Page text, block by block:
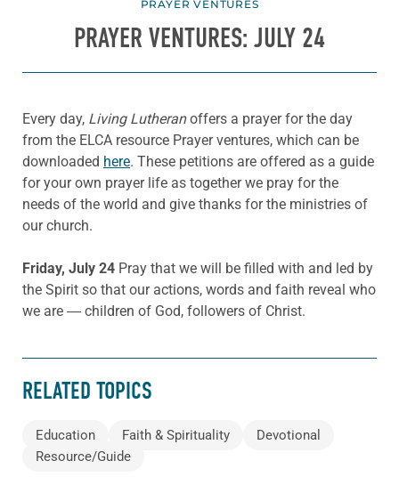
PRAYER VENTURES
PRAYER VENTURES: JULY 24
Every day, Living Lutheranoffers a prayer for the day
from the ELCA resource Prayer ventures, which can be
downloaded here. These petitions are offered as a guide
for your own prayer life as together we pray for the
needs of the world and give thanks for the ministries of
our church.
Friday, July 24 Pray that we will be filled with and led by
the Spirit so that our actions, words and faith reveal who
we are ― children of God, followers of Christ.
RELATED TOPICS
Education Faith & Spirituality
Devotional
Resource/Guide